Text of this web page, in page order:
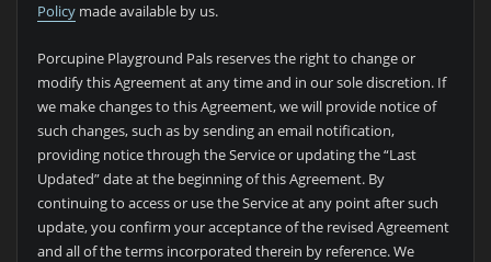
Policymade available by us.
Porcupine Playground Pals reserves the right to change or
modify this Agreement at any time and in our sole discretion. If
we make changes to this Agreement, we will provide notice of
such changes, such as by sending an email notification,
providing notice through the Service or updating the “Last
Updated” date at the beginning of this Agreement. By
continuing to access or use the Service at any point after such
update, you confirm your acceptance of the revised Agreement
and all of the terms incorporated therein by reference. We